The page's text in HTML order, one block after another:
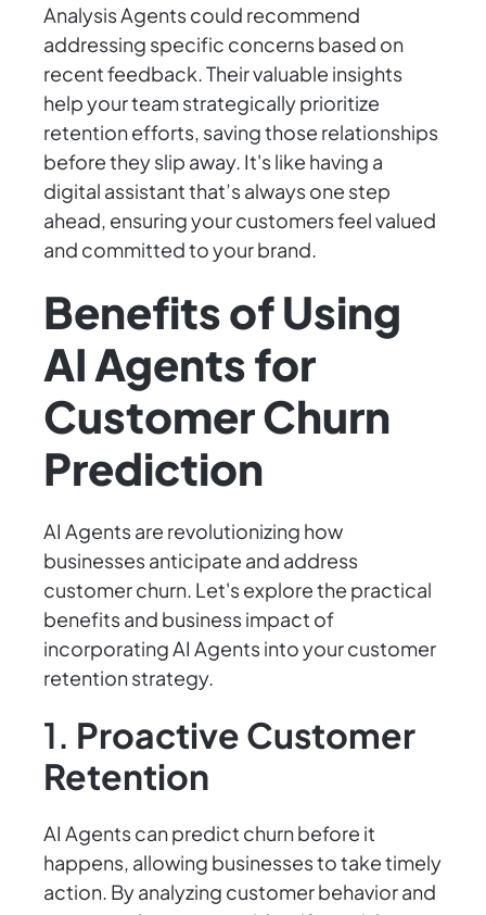
Analysis Agents could recommend
addressing specific concerns based on
recent feedback. Their valuable insights
help your team strategically prioritize
retention efforts, saving those relationships
before they slip away. It's like having a
digital assistant that’s always one step
ahead, ensuring your customers feel valued
and committed to your brand.
Benefits of Using
AI Agents for
Customer Churn
Prediction
AI Agents are revolutionizing how
businesses anticipate and address
customer churn. Let's explore the practical
benefits and business impact of
incorporating AI Agents into your customer
retention strategy.
1. Proactive Customer
Retention
AI Agents can predict churn before it
happens, allowing businesses to take timely
action. By analyzing customer behavior and